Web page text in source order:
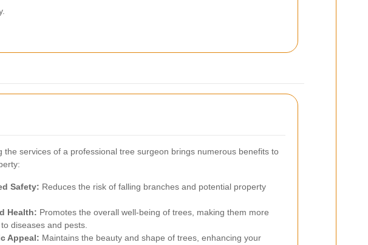
the services of a professional tree surgeon brings numerous benefits to
Safety: Reduces the risk of falling branches and potential property
Health: Promotes the overall well-being of trees, making them more
diseases and pests.
Appeal: Maintains the beauty and shape of trees, enhancing your